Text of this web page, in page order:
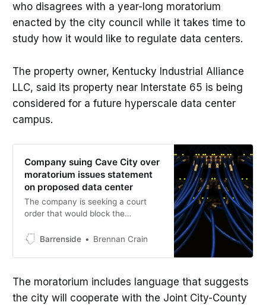
who disagrees with a year-long moratorium
enacted by the city council while it takes time to
study how it would like to regulate data centers.
The property owner, Kentucky Industrial Alliance
LLC, said its property near Interstate 65 is being
considered for a future hyperscale data center
campus.
Company suing Cave City over
moratorium issues statement
on proposed data center
The company is seeking a court
order that would block the
allow the project to move forward
Barrenside Brennan Crain
The moratorium includes language that suggests
the city will cooperate with the Joint City-County